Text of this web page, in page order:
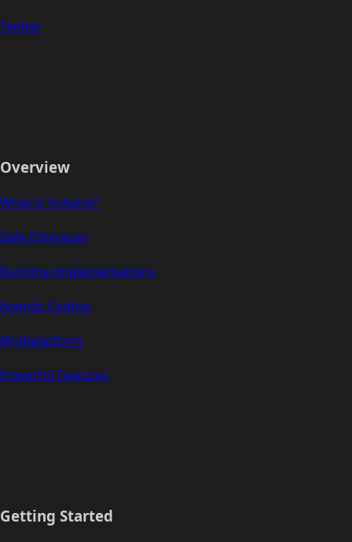
Twitter
Overview
What is Voltaire?
Safe Ethereum
Runtime Implementations
Agentic Coding
Multiplatform
Powerful Features
Getting Started